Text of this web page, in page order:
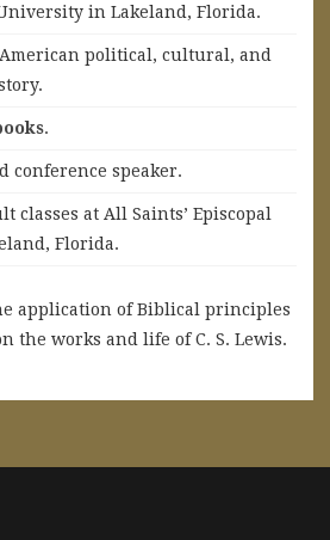
in Lakeland, Florida.
political, cultural, and
.
conference speaker.
classes at All Saints’ Episcopal
Florida.
application of Biblical principles
the works and life of C. S. Lewis.